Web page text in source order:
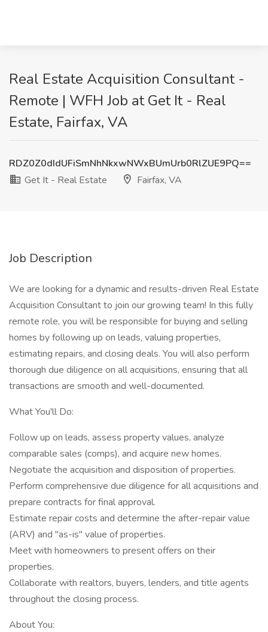
Real Estate Acquisition Consultant -
Remote | WFH Job at Get It - Real
Estate, Fairfax, VA
RDZ0Z0dIdUFiSmNhNkxwNWxBUmUrb0RlZUE9PQ==
Get It - Real Estate
Fairfax, VA
Job Description
We are looking for a dynamic and results-driven Real Estate
Acquisition Consultant to join our growing team! In this fully
remote role, you will be responsible for buying and selling
homes by following up on leads, valuing properties,
estimating repairs, and closing deals. You will also perform
thorough due diligence on all acquisitions, ensuring that all
transactions are smooth and well-documented.
What You'll Do:
Follow up on leads, assess property values, analyze
comparable sales (comps), and acquire new homes.
Negotiate the acquisition and disposition of properties.
Perform comprehensive due diligence for all acquisitions and
prepare contracts for final approval.
Estimate repair costs and determine the after-repair value
(ARV) and "as-is" value of properties.
Meet with homeowners to present offers on their
properties.
Collaborate with realtors, buyers, lenders, and title agents
throughout the closing process.
About You: